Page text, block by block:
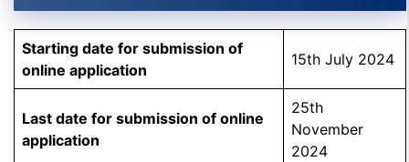
Starting date for submission of
online application
15th July 2024
Last date for submission of online
application
25th
November
2024